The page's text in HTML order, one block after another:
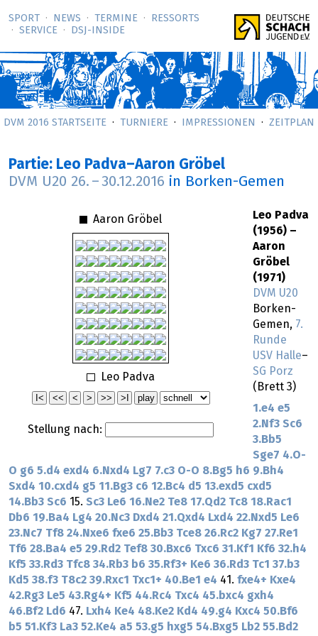
SPORT NEWS TERMINE
RESSORTS
SERVICE
DSJ-­INSIDE
DVM 2016 STARTSEITE TURNIERE IMPRESSIONEN ZEITPLAN
Partie: Leo Padva–Aaron Gröbel
DVM U20 26. – 30.12.2016 in Borken-Gemen
Aaron Gröbel
Leo Padva
Stellung nach:
Leo Padva
(1956) –
Aaron
Gröbel
(1971)
DVM U20
Borken-
Gemen, 7.
Runde
USV Halle–
SG Porz
(Brett 3)
1.e4 e5
2.Nf3 Sc6
3.Bb5
Sge7 4.O-
O g6 5.d4 exd4 6.Nxd4 Lg7 7.c3 O-O 8.Bg5 h6 9.Bh4
Sxd4 10.cxd4 g5 11.Bg3 c6 12.Bc4 d5 13.exd5 cxd5
14.Bb3 Sc6 15. Sc3 Le6 16.Ne2 Te8 17.Qd2 Tc8 18.Rac1
Db6 19.Ba4 Lg4 20.Nc3 Dxd4 21.Qxd4 Lxd4 22.Nxd5 Le6
23.Nc7 Tf8 24.Nxe6 fxe6 25.Bb3 Tce8 26.Rc2 Kg7 27.Re1
Tf6 28.Ba4 e5 29.Rd2 Tef8 30.Bxc6 Txc6 31.Kf1 Kf6 32.h4
Kf5 33.Rd3 Tfc8 34.Rb3 b6 35.Rf3+ Ke6 36.Rd3 Tc1 37.b3
Kd5 38.f3 T8c2 39.Rxc1 Txc1+ 40.Be1 e4 41. fxe4+ Kxe4
42.Rg3 Le5 43.Rg4+ Kf5 44.Rc4 Txc4 45.bxc4 gxh4
46.Bf2 Ld6 47. Lxh4 Ke4 48.Ke2 Kd4 49.g4 Kxc4 50.Bf6
b5 51.Kf3 La3 52.Ke4 a5 53.g5 hxg5 54.Bxg5 Lb2 55.Bd2